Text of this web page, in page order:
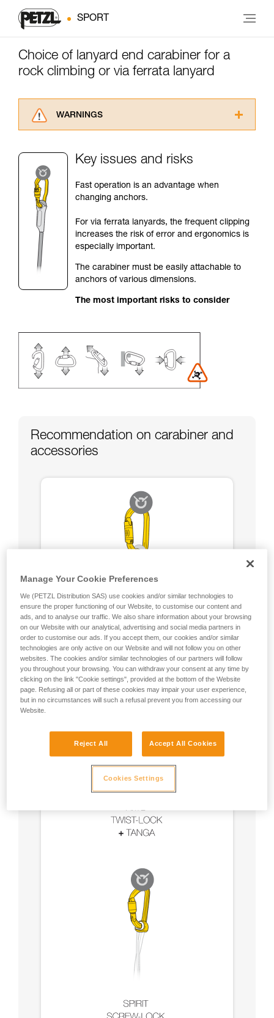
SPORT
Choice of lanyard end carabiner for a
rock climbing or via ferrata lanyard
WARNINGS
advice itself. You must have already read and
for Use to be able to understand this
supplementary information.
training. Work with a professional to confirm
your ability to perform these techniques safely
and independently before attempting them
We provide examples of techniques related to
your activity. There may be others that we do
not describe here.
Key issues and risks
Fast operation is an advantage when
changing anchors.
For via ferrata lanyards, the frequent clipping
increases the risk of error and ergonomics is
especially important.
The carabiner must be easily attachable to
anchors of various dimensions.
The most important risks to consider
Recommendation on carabiner and
accessories
Manage Your Cookie Preferences
We (PETZL Distribution SAS) use cookies and/or similar technologies to
ensure the proper functioning of our Website, to customise our content and
ads, and to analyse our traffic. We also share information about your browsing
on our Website with our analytical, advertising and social media partners in
order to customise our ads. If you accept them, our cookies and/or similar
technologies are only active on our Website and will not follow you on other
websites. The cookies and/or similar technologies of our partners will follow
you throughout your browsing. You can withdraw your consent at any time by
clicking on the link "Cookie settings", provided at the bottom of the Website
page. Refusing all or part of these cookies may impair your user experience,
but in no circumstances will such a refusal prevent you from accessing our
Website.
Reject All Accept All Cookies
Cookies Settings